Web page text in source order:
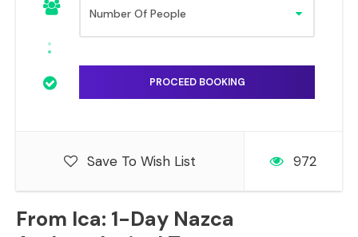
From Ica: 1-Day Nazca
Save To Wish List 972